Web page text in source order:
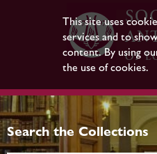
This site uses
services and to
content. By using
the use of cookies.
Search the Collections